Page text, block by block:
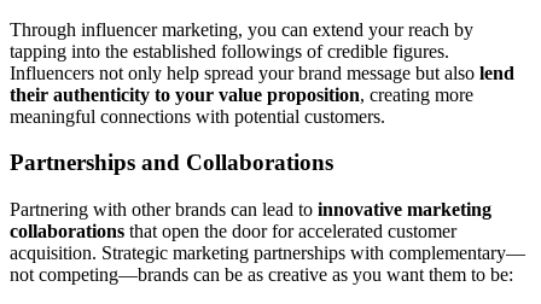
Through influencer marketing, you can extend your reach by
tapping into the established followings of credible figures.
Influencers not only help spread your brand message but also lend
their authenticity to your value proposition, creating more
meaningful connections with potential customers.
Partnerships and Collaborations
Partnering with other brands can lead to innovative marketing
collaborations that open the door for accelerated customer
acquisition. Strategic marketing partnerships with complementary—
not competing—brands can be as creative as you want them to be: